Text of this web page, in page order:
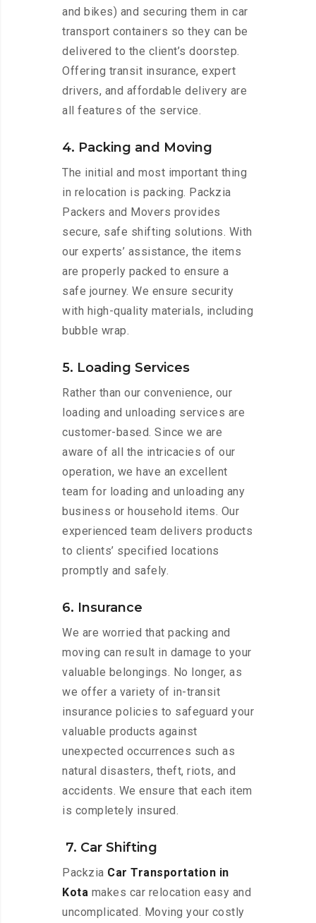
and bikes) and securing them in car
transport containers so they can be
delivered to the client’s doorstep.
Offering transit insurance, expert
drivers, and affordable delivery are
all features of the service.
4. Packing and Moving
The initial and most important thing
in relocation is packing. Packzia
Packers and Movers provides
secure, safe shifting solutions. With
our experts’ assistance, the items
are properly packed to ensure a
safe journey. We ensure security
with high-quality materials, including
bubble wrap.
5. Loading Services
Rather than our convenience, our
loading and unloading services are
customer-based. Since we are
aware of all the intricacies of our
operation, we have an excellent
team for loading and unloading any
business or household items. Our
experienced team delivers products
to clients’ specified locations
promptly and safely.
6. Insurance
We are worried that packing and
moving can result in damage to your
valuable belongings. No longer, as
we offer a variety of in-transit
insurance policies to safeguard your
valuable products against
unexpected occurrences such as
natural disasters, theft, riots, and
accidents. We ensure that each item
is completely insured.
7. Car Shifting
Packzia Car Transportation in
Kota makes car relocation easy and
uncomplicated. Moving your costly